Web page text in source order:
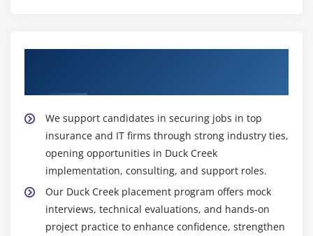
Support Engineer :Support Engineer provides
Widely Used Tools and Platforms in Duck Creek
Course in OMR
Duck Creek Suite:Core insurance platform used for
policy billing and claims processing enabling unified
operations and streamlined insurance lifecycle
management
We support candidates in securing jobs in top
insurance and IT firms through strong industry ties,
opening opportunities in Duck Creek
implementation, consulting, and support roles.
Our Duck Creek placement program offers mock
interviews, technical evaluations, and hands-on
project practice to enhance confidence, strengthen